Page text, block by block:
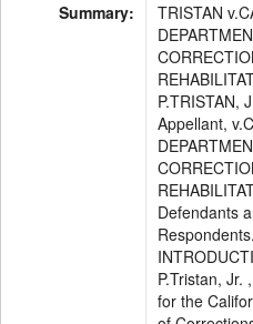
Summary:
TRISTAN
P.TRISTAN,
Appellant,
Defendants
Respondents.
P.Tristan, Jr.
for the